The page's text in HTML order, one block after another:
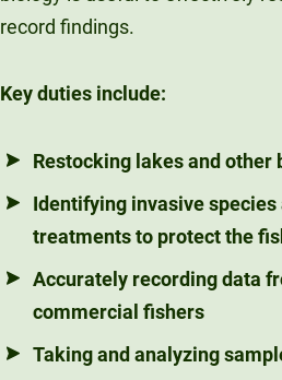
record findings.
Key duties include:
Restocking lakes and other
Identifying invasive
treatments to protect the
Accurately recording data
commercial fishers
Taking and analyzing